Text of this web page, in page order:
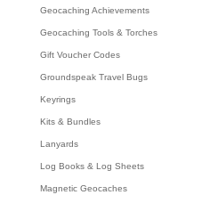
Geocaching Achievements
Geocaching Tools & Torches
Gift Voucher Codes
Groundspeak Travel Bugs
Keyrings
Kits & Bundles
Lanyards
Log Books & Log Sheets
Magnetic Geocaches